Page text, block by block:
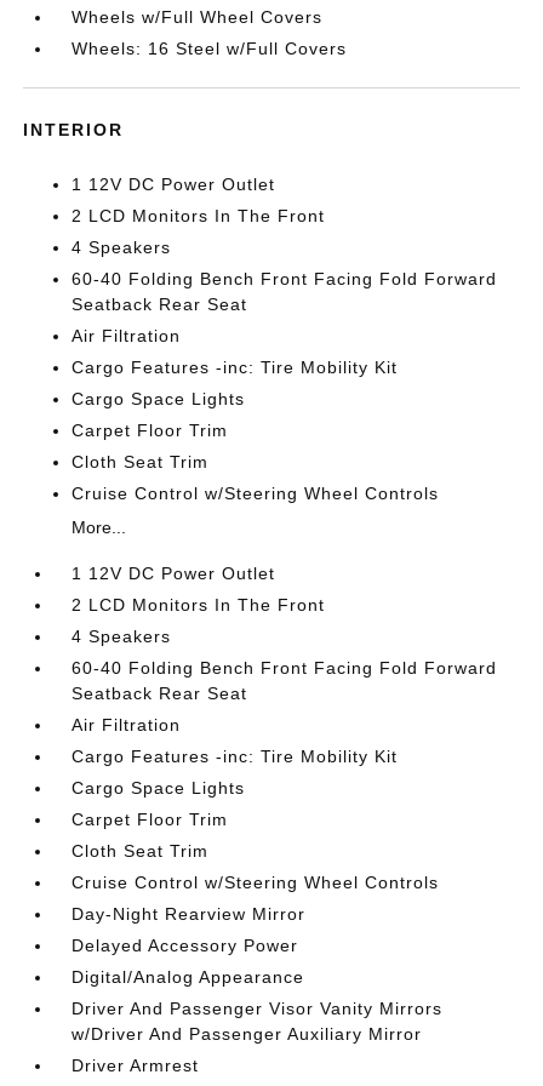
Wheels w/Full Wheel Covers
Wheels: 16 Steel w/Full Covers
INTERIOR
1 12V DC Power Outlet
2 LCD Monitors In The Front
4 Speakers
60-40 Folding Bench Front Facing Fold Forward
Seatback Rear Seat
Air Filtration
Cargo Features -inc: Tire Mobility Kit
Cargo Space Lights
Carpet Floor Trim
Cloth Seat Trim
Cruise Control w/Steering Wheel Controls
More...
1 12V DC Power Outlet
2 LCD Monitors In The Front
4 Speakers
60-40 Folding Bench Front Facing Fold Forward
Seatback Rear Seat
Air Filtration
Cargo Features -inc: Tire Mobility Kit
Cargo Space Lights
Carpet Floor Trim
Cloth Seat Trim
Cruise Control w/Steering Wheel Controls
Day-Night Rearview Mirror
Delayed Accessory Power
Digital/Analog Appearance
Driver And Passenger Visor Vanity Mirrors
w/Driver And Passenger Auxiliary Mirror
Driver Armrest